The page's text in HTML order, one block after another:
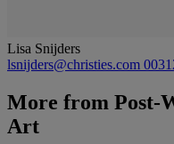
Lisa Snijders
lsnijders@christies.com
More from Post-
Art